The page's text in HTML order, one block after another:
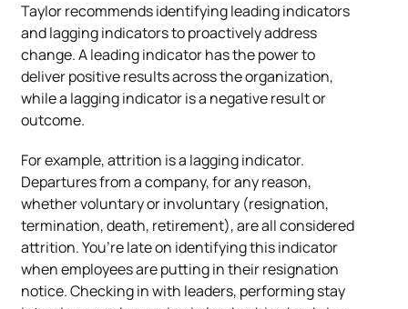
Taylor recommends identifying leading indicators
and lagging indicators to proactively address
change. A leading indicator has the power to
deliver positive results across the organization,
while a lagging indicator is a negative result or
outcome.
For example, attrition is a lagging indicator.
Departures from a company, for any reason,
whether voluntary or involuntary (resignation,
termination, death, retirement), are all considered
attrition. You’re late on identifying this indicator
when employees are putting in their resignation
notice. Checking in with leaders, performing stay